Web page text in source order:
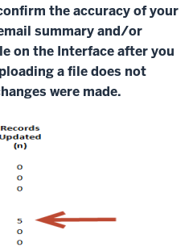
the accuracy of your
summary and/or
on the Interface after you
a file does not
were made.